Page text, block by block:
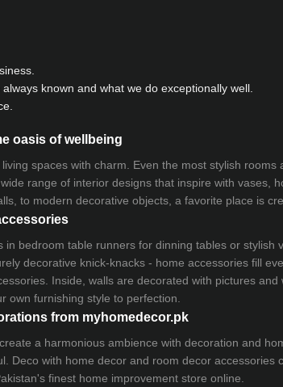
known and what we do exceptionally well.
oasis of wellbeing
spaces with charm. Even the most stylish rooms
range of interior designs that inspire with vases,
to modern decorative objects, a favorite place is
in bedroom table runners for dinning tables or stylish
decorative knick-knacks - home accessories fill
Inside, walls are decorated with pictures and
own furnishing style to perfection.
from myhomedecor.pk
a harmonious ambience with decoration and
with home decor and room decor accessories
finest home improvement store online.